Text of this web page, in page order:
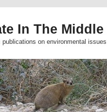
In The Middle
on environmental